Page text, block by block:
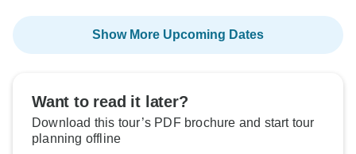
Show More Upcoming Dates
Want to read it later?
Download this tour’s PDF brochure and start tour
planning offline